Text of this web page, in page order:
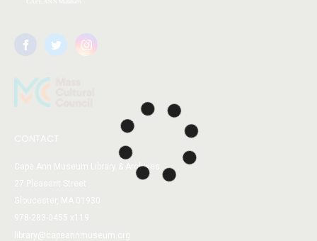
CONTACT
Cape Ann Museum Library & Archives
27 Pleasant Street
Gloucester, MA 01930
978-283-0455 x119
library@capeannmuseum.org